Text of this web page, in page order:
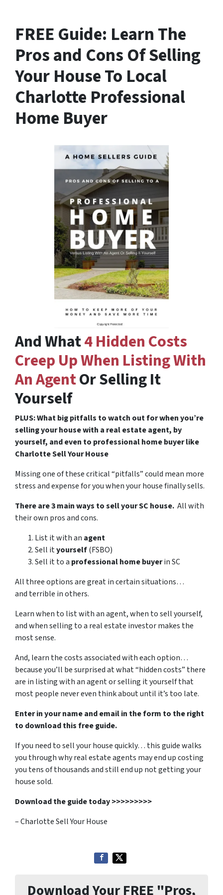
FREE Guide: Learn The
Pros and Cons Of Selling
Your HouseTo Local
Charlotte Professional
Home Buyer
And What4 Hidden Costs
Creep Up When Listing With
An AgentOr Selling It
Yourself
PLUS: What big pitfalls to watch out for when you’re
selling your house with a real estate agent, by
yourself, and even to professional home buyer like
Charlotte Sell Your House
Missing one of these critical “pitfalls” could mean more
stress and expense for you when your house finally sells.
There are 3 main ways to sell your SC house. All with
their own pros and cons.
List it with an agent
Sell ityourself(FSBO)
Sell it to a professional home buyerin SC
All three options are great in certain situations…
and terrible in others.
Learn when to list with an agent, when to sell yourself,
and when selling to a real estate investor makes the
most sense.
And, learn the costs associated with each option…
because you’ll be surprised at what “hidden costs” there
are in listing with an agent or selling it yourself that
most people never even think about until it’s too late.
Enter in your name and email in the form to the right
to download this free guide.
If you need to sell your house quickly… this guide walks
you through why real estate agents may end up costing
you tens of thousands and still end up not getting your
house sold.
Download the guide today >>>>>>>>>
– Charlotte Sell Your House
Download Your FREE "Pros,